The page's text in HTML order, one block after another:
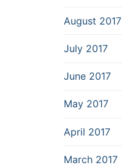
August 2017
July 2017
June 2017
May 2017
April 2017
March 2017